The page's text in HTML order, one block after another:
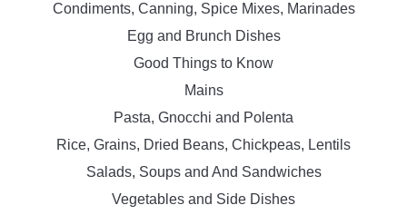
Condiments, Canning, Spice Mixes, Marinades
Egg and Brunch Dishes
Good Things to Know
Mains
Pasta, Gnocchi and Polenta
Rice, Grains, Dried Beans, Chickpeas, Lentils
Salads, Soups and And Sandwiches
Vegetables and Side Dishes